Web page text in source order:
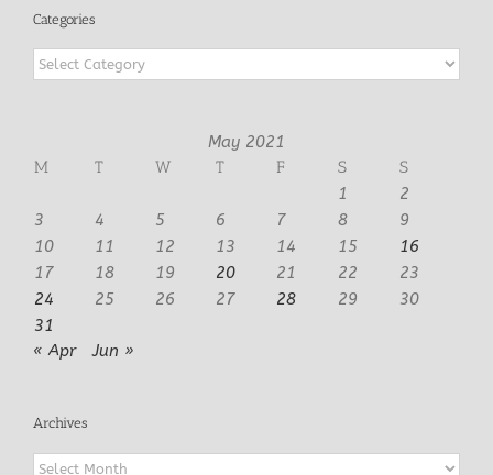
Categories
Categories
May 2021
M
T W T F S
S
1
2
3
4 5 6 7 8
9
10
11 12 13 14 15
16
17
18 19 20 21 22
23
24
25 26 27 28 29
30
31
« Apr
Jun »
Archives
Archives